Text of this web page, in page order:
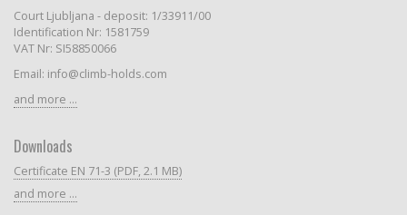
Court Ljubljana - deposit: 1/33911/00
Identification Nr: 1581759
VAT Nr: SI58850066
Email: info@climb-holds.com
and more ...
Downloads
Certificate EN 71-3 (PDF, 2.1 MB)
and more ...